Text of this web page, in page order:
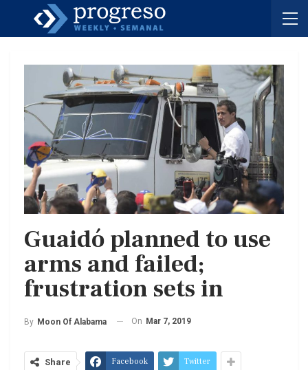
Guaidó planned to use
arms and failed;
frustration sets in
By Moon Of Alabama On Mar 7, 2019
Share Facebook Twitter